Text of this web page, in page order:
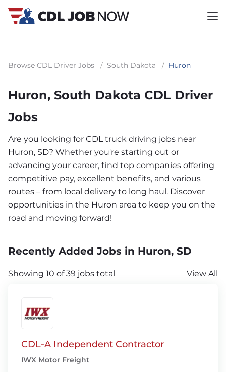
Browse CDL Driver Jobs / South Dakota / Huron
Huron, South Dakota CDL Driver
Jobs
Are you looking for CDL truck driving jobs near
Huron, SD? Whether you're starting out or
advancing your career, find top companies offering
competitive pay, excellent benefits, and various
routes – from local delivery to long haul. Discover
opportunities in the Huron area to keep you on the
road and moving forward!
Recently Added Jobs in Huron, SD
Showing 10 of 39 jobs total View All
CDL-A Independent Contractor
IWX Motor Freight